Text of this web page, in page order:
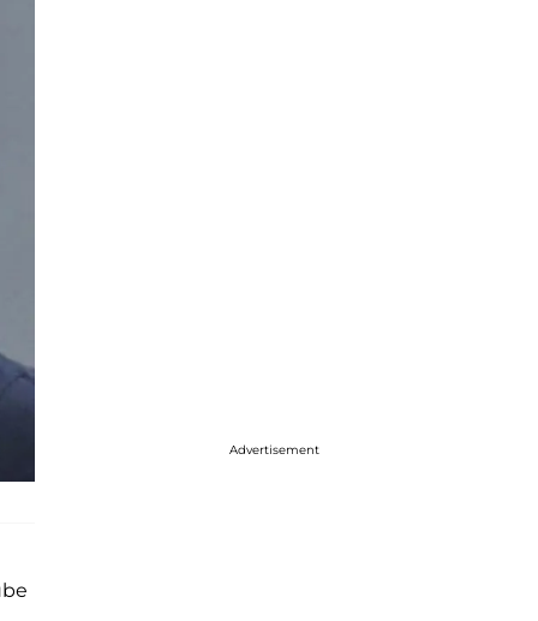
Advertisement